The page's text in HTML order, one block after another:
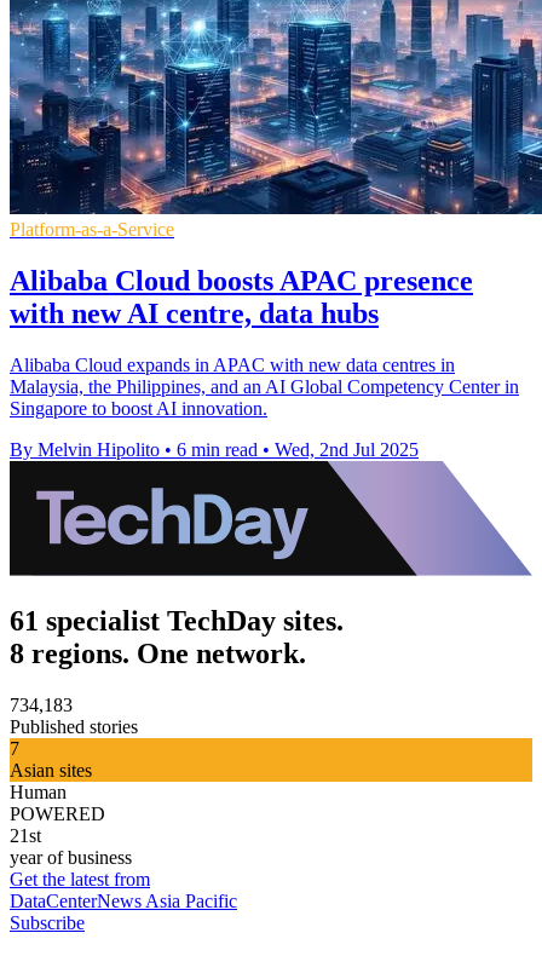
Platform-as-a-Service
Alibaba Cloud boosts APAC presence
with new AI centre, data hubs
Alibaba Cloud expands in APAC with new data centres in
Malaysia, the Philippines, and an AI Global Competency Center in
Singapore to boost AI innovation.
By Melvin Hipolito • 6 min read • Wed, 2nd Jul 2025
61 specialist TechDay sites.
8 regions. One network.
734,183
Published stories
7
Asian sites
Human
POWERED
21st
year of business
Get the latest from
DataCenterNews Asia Pacific
Subscribe